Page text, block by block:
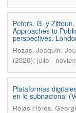
Peters, G. y
Approaches to
perspectives.
Rozas, Joaquín.
(2020): julio -
Plataformas
en lo subnacional
Rojas Flores,